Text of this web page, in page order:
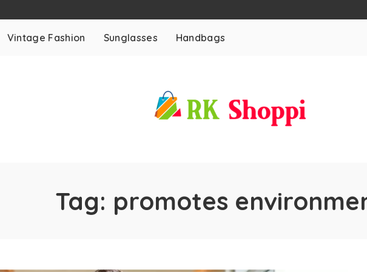
Vintage Fashion Sunglasses Handbags
Tag: promotes